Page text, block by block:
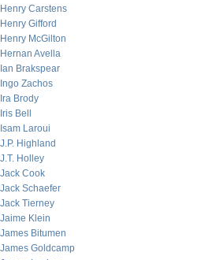
Henry Carstens
Henry Gifford
Henry McGilton
Hernan Avella
Ian Brakspear
Ingo Zachos
Ira Brody
Iris Bell
Isam Laroui
J.P. Highland
J.T. Holley
Jack Cook
Jack Schaefer
Jack Tierney
Jaime Klein
James Bitumen
James Goldcamp